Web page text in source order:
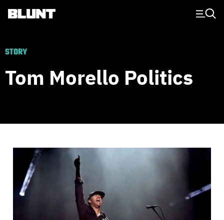
Main Navigation
STORY
Tom Morello Politics